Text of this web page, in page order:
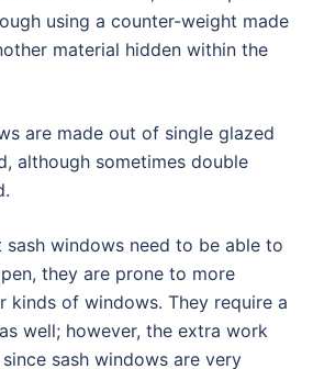
using a counter-weight made
material hidden within the
are made out of single glazed
although sometimes double
windows need to be able to
they are prone to more
kinds of windows. They require a
well; however, the extra work
sash windows are very